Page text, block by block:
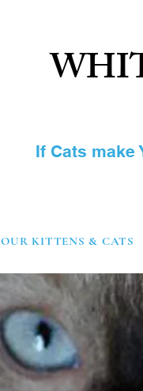
If Cats make
OUR KITTENS & CATS